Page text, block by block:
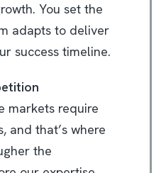
You set the
adapts to deliver
success timeline.
markets require
and that’s where
the